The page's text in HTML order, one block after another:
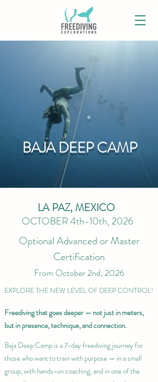
BAJA DEEP CAMP
LA PAZ, MEXICO
OCTOBER 4th-10th, 2026
Optional Advanced or Master
Certification
From October 2nd, 2026
EXPLORE THE NEW LEVEL OF DEEP CONTROL!
Freediving that goes deeper — not just in meters,
but in presence, technique, and connection.
Baja Deep Camp is a 7-day freediving journey for
those who want to train with purpose — in a small
group, with hands-on coaching, and in one of the